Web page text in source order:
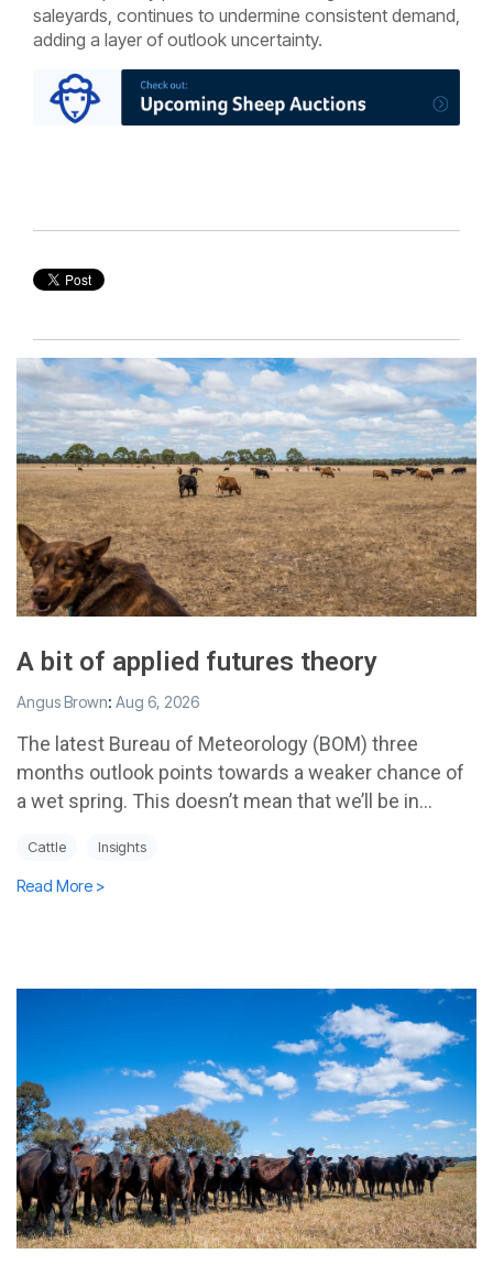
saleyards, continues to undermine consistent demand,
adding a layer of outlook uncertainty.
A bit of applied futures theory
Angus Brown: Aug 6, 2026
The latest Bureau of Meteorology (BOM) three
months outlook points towards a weaker chance of
a wet spring. This doesn’t mean that we’ll be in...
Cattle Insights
Read More >